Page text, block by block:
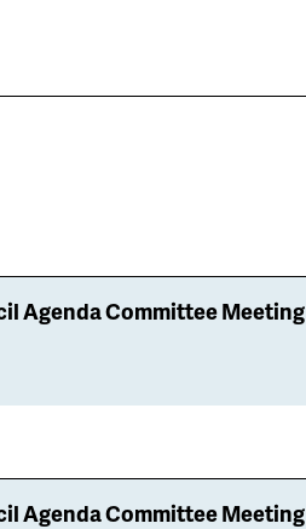
Agenda Committee Meeting
Agenda Committee Meeting